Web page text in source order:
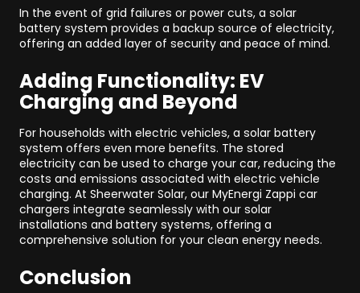
In the event of grid failures or power cuts, a solar
battery system provides a backup source of electricity,
offering an added layer of security and peace of mind.
Adding Functionality: EV
Charging and Beyond
For households with electric vehicles, a solar battery
system offers even more benefits. The stored
electricity can be used to charge your car, reducing the
costs and emissions associated with electric vehicle
charging. At Sheerwater Solar, our MyEnergi Zappi car
chargers integrate seamlessly with our solar
installations and battery systems, offering a
comprehensive solution for your clean energy needs.
Conclusion